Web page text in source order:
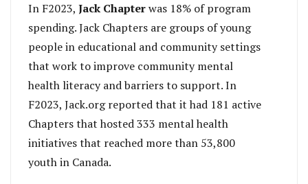
In F2023, Jack Chapterwas 18% of program
spending. Jack Chapters are groups of young
people in educational and community settings
that work to improve community mental
health literacy and barriers to support. In
F2023, Jack.org reported that it had 181 active
Chapters that hosted 333 mental health
initiatives that reached more than 53,800
youth in Canada.